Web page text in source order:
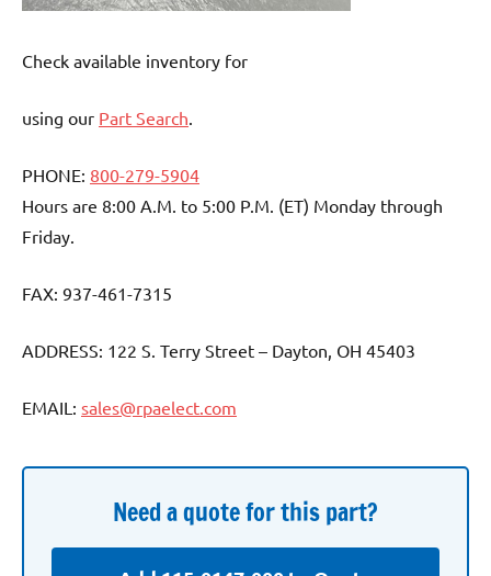
Check available inventory for
using our Part Search.
PHONE: 800-279-5904
Hours are 8:00 A.M. to 5:00 P.M. (ET) Monday through
Friday.
FAX: 937-461-7315
ADDRESS: 122 S. Terry Street – Dayton, OH 45403
EMAIL: sales@rpaelect.com
Need a quote for this part?